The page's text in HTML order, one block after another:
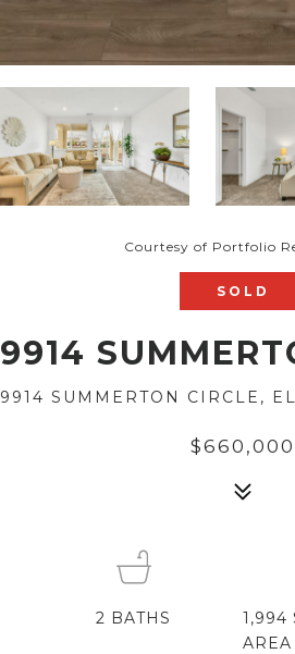
Courtesy of Portfolio
SOLD
9914
9914 SUMMERTON CIRCLE,
$660,000
2 BATHS
1,994
AREA